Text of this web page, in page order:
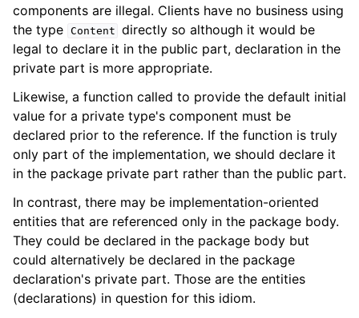
components are illegal. Clients have no business using
the type Content directly so although it would be
legal to declare it in the public part, declaration in the
private part is more appropriate.
Likewise, a function called to provide the default initial
value for a private type's component must be
declared prior to the reference. If the function is truly
only part of the implementation, we should declare it
in the package private part rather than the public part.
In contrast, there may be implementation-oriented
entities that are referenced only in the package body.
They could be declared in the package body but
could alternatively be declared in the package
declaration's private part. Those are the entities
(declarations) in question for this idiom.